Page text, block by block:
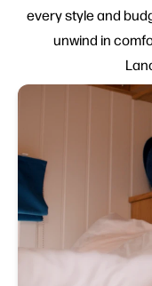
every style and
unwind in